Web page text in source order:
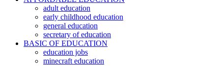
adult education
early childhood education
general education
secretary of education
BASIC OF EDUCATION
education jobs
minecraft education